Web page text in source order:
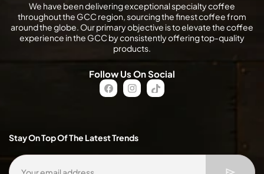
We have been delivering exceptional specialty coffee
throughout the GCC region, sourcing the finest coffee from
around the globe. Our primary objective is to elevate the coffee
experience in the GCC by consistently offering top-quality
products.
Follow Us On Social
FB IN TikTok
Stay On Top Of The Latest Trends